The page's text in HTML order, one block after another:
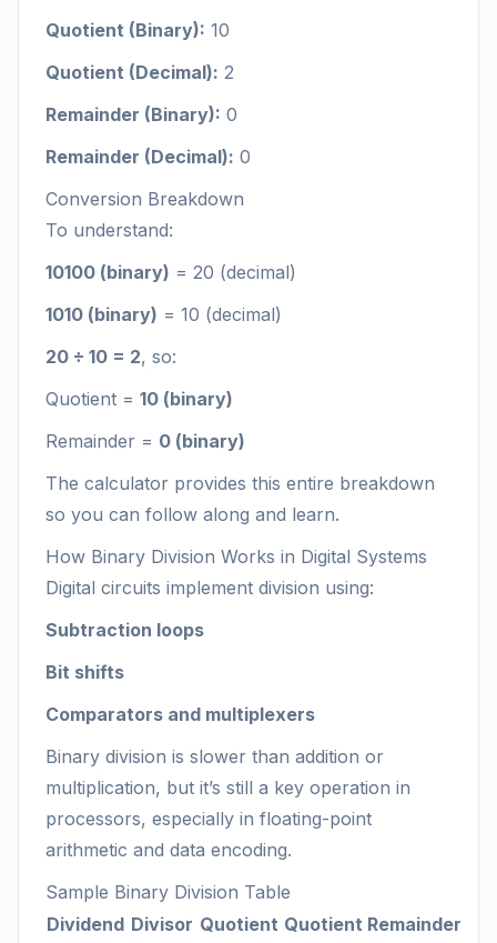
Quotient (Binary): 10
Quotient (Decimal): 2
Remainder (Binary): 0
Remainder (Decimal): 0
Conversion Breakdown
To understand:
10100 (binary) = 20 (decimal)
1010 (binary) = 10 (decimal)
20 ÷ 10 = 2, so:
Quotient = 10 (binary)
Remainder = 0 (binary)
The calculator provides this entire breakdown
so you can follow along and learn.
How Binary Division Works in Digital Systems
Digital circuits implement division using:
Subtraction loops
Bit shifts
Comparators and multiplexers
Binary division is slower than addition or
multiplication, but it’s still a key operation in
processors, especially in floating-point
arithmetic and data encoding.
Sample Binary Division Table
Dividend Divisor Quotient Quotient Remainder